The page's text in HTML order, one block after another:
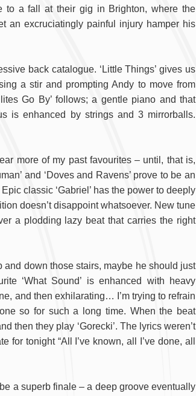
to a fall at their gig in Brighton, where the
an excruciatingly painful injury hamper his
back catalogue. ‘Little Things’ gives us
a stir and prompting Andy to move from
Go By’ follows; a gentle piano and that
is enhanced by strings and 3 mirrorballs.
more of my past favourites – until, that is,
and ‘Doves and Ravens’ prove to be an
classic ‘Gabriel’ has the power to deeply
doesn’t disappoint whatsoever. New tune
a plodding lazy beat that carries the right
and down those stairs, maybe he should just
‘What Sound’ is enhanced with heavy
and then exhilarating… I’m trying to refrain
so for such a long time. When the beat
then they play ‘Gorecki’. The lyrics weren’t
tonight “All I’ve known, all I’ve done, all
a superb finale – a deep groove eventually